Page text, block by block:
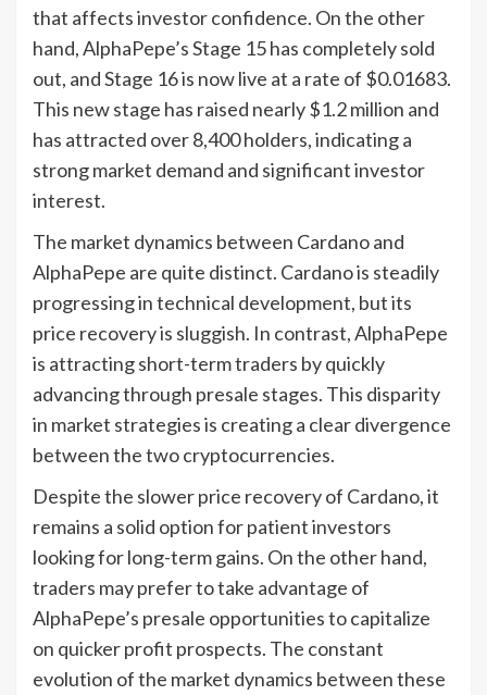
that affects investor confidence. On the other
hand, AlphaPepe’s Stage 15 has completely sold
out, and Stage 16 is now live at a rate of $0.01683.
This new stage has raised nearly $1.2 million and
has attracted over 8,400 holders, indicating a
strong market demand and significant investor
interest.
The market dynamics between Cardano and
AlphaPepe are quite distinct. Cardano is steadily
progressing in technical development, but its
price recovery is sluggish. In contrast, AlphaPepe
is attracting short-term traders by quickly
advancing through presale stages. This disparity
in market strategies is creating a clear divergence
between the two cryptocurrencies.
Despite the slower price recovery of Cardano, it
remains a solid option for patient investors
looking for long-term gains. On the other hand,
traders may prefer to take advantage of
AlphaPepe’s presale opportunities to capitalize
on quicker profit prospects. The constant
evolution of the market dynamics between these